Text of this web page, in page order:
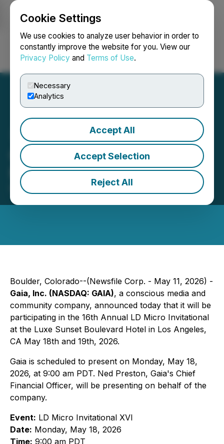
Cookie Settings
We use cookies to analyze user behavior in order to
constantly improve the website for you. View our
Privacy Policy and Terms of Use.
Necessary
Analytics
Accept All
Accept Selection
Reject All
Login Search Français
Gaia to Present at the LD
Micro Invitational XVI
May 11, 2026 4:43 PM EDT | Source:
Boulder, Colorado--(Newsfile Corp. - May 11, 2026) -
Gaia, Inc. (NASDAQ: GAIA), a conscious media and
community company, announced today that it will be
participating in the 16th Annual LD Micro Invitational
at the Luxe Sunset Boulevard Hotel in Los Angeles,
CA May 18th and 19th, 2026.
Gaia is scheduled to present on Monday, May 18,
2026, at 9:00 am PDT. Ned Preston, Gaia's Chief
Financial Officer, will be presenting on behalf of the
company.
Event: LD Micro Invitational XVI
Date: Monday, May 18, 2026
Time: 9:00 am PDT